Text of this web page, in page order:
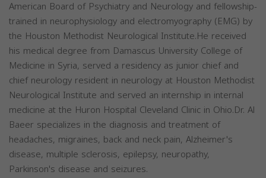
American Board of Psychiatry and Neurology and fellowship-
trained in neurophysiology and electromyography (EMG) by
the Houston Methodist Neurological Institute.He received
his medical degree from Damascus University College of
Medicine in Syria, served a residency as junior chief and
chief neurology resident in neurology at Houston Methodist
Neurological Institute and served an internship in internal
medicine at the Huron Hospital Cleveland Clinic in Ohio.Dr. Al
Baeer specializes in the diagnosis and treatment of
headaches, migraines, back and neck pain, Alzheimer's
disease, multiple sclerosis, epilepsy, neuropathy,
Parkinson's disease and seizures.